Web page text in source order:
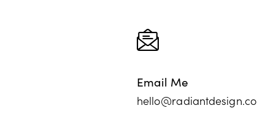
Email Me
hello@radiantdesign.co